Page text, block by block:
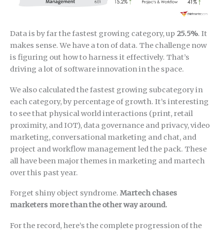
Data is by far the fastest growing category, up 25.5%. It
makes sense. We have a ton of data. The challenge now
is figuring out how to harness it effectively. That’s
driving a lot of software innovation in the space.
We also calculated the fastest growing subcategory in
each category, by percentage of growth. It’s interesting
to see that physical world interactions (print, retail
proximity, and IOT), data governance and privacy, video
marketing, conversational marketing and chat, and
project and workflow management led the pack. These
all have been major themes in marketing and martech
over this past year.
Forget shiny object syndrome. Martech chases
marketers more than the other way around.
For the record, here’s the complete progression of the